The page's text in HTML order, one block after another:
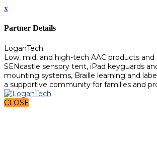
x
Partner Details
LoganTech
Low, mid, and high-tech AAC products and
SENcastle sensory tent, iPad keyguards
mounting systems, Braille learning and
a supportive community for families and
CLOSE